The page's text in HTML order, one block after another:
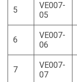
5
VE007-
05
6
VE007-
06
7
VE007-
07